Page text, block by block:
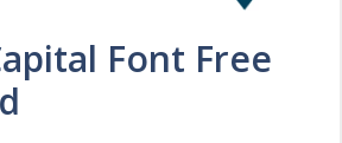
Font Free